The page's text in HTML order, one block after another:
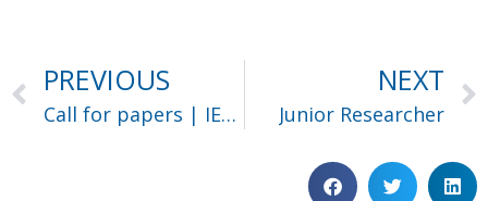
PREVIOUS
Call for papers | IEEE Big Data 2023
NEXT
Junior Researcher